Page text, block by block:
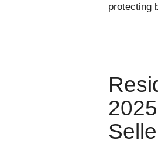
protecting